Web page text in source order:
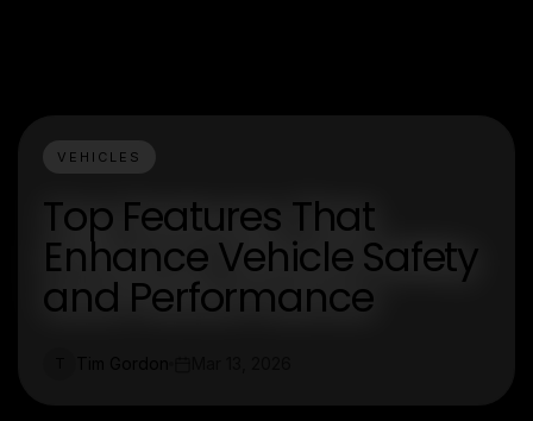
VEHICLES
Top Features That
Enhance Vehicle Safety
and Performance